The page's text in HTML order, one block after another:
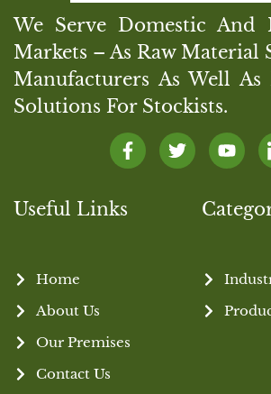
We Serve Domestic And
Markets – As Raw Material
Manufacturers As Well As
Solutions For Stockists.
Useful Links
Home
About Us
Our Premises
Contact Us